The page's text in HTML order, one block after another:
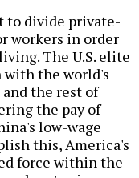
to divide private-
workers in order
The U.S. elite
the world's
the rest of
the pay of
low-wage
this, America's
force within the